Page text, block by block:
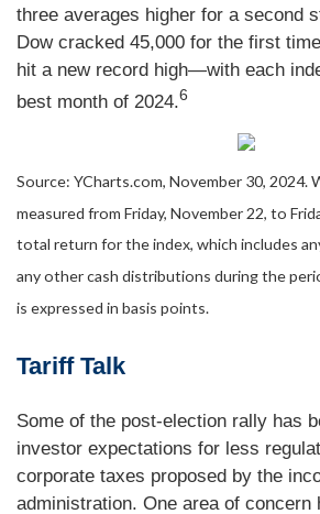
three averages higher for a second
Dow cracked 45,000 for the first
hit a new record high—with each
best month of 2024.6
Source: YCharts.com, November 30, 2024.
measured from Friday, November 22, to
total return for the index, which includes
any other cash distributions during the
is expressed in basis points.
Tariff Talk
Some of the post-election rally has
investor expectations for less
corporate taxes proposed by the
administration. One area of concern